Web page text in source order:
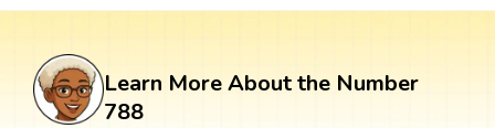
Learn More About the Number
788